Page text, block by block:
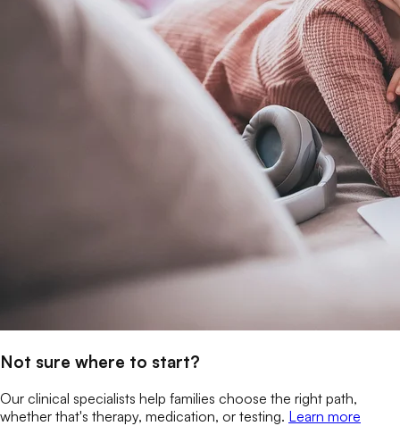
Not sure where to start?
Our clinical specialists help families choose the right path,
whether that's therapy, medication, or testing. Learn more